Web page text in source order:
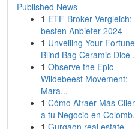
Published News
1 ETF-Broker Vergleich:
besten Anbieter 2024
1 Unveiling Your
Blind Bag Ceramic Dice
1 Observe the Epic
Wildebeest Movement:
Mara...
1 Cómo Atraer Más
a tu Negocio en
1 Gurgaon real estate